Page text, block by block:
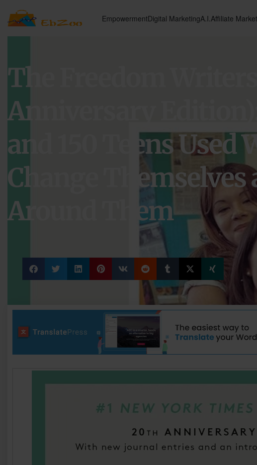
EmpowermentDigital MarketingA.I.Affiliate
The Freedom
Anniversary Edition):
and 150 Teens Used
Change Themselves
Around Them